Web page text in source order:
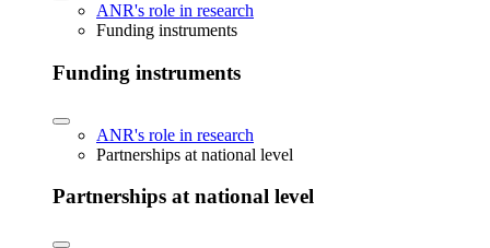
ANR's role in research
Funding instruments
Funding instruments
ANR's role in research
Partnerships at national level
Partnerships at national level